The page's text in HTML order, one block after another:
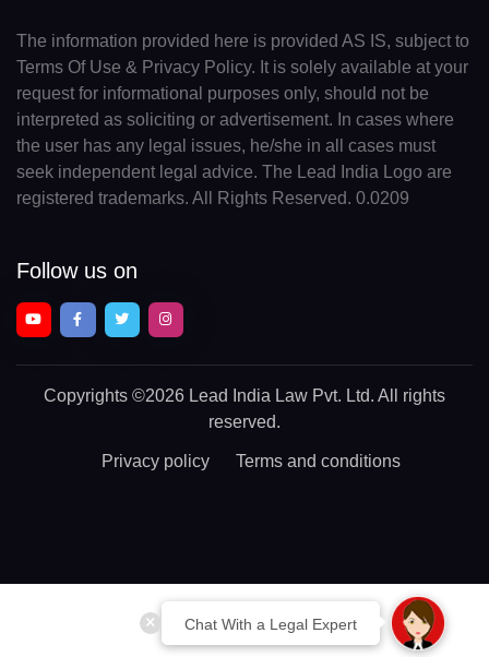
Chat With a Legal Expert
The information provided here is provided AS IS, subject to
Terms Of Use & Privacy Policy. It is solely available at your
request for informational purposes only, should not be
interpreted as soliciting or advertisement. In cases where
the user has any legal issues, he/she in all cases must
seek independent legal advice. The Lead India Logo are
registered trademarks. All Rights Reserved. 0.0209
Follow us on
Copyrights ©2026 Lead India Law Pvt. Ltd. All rights
reserved.
Privacy policy Terms and conditions